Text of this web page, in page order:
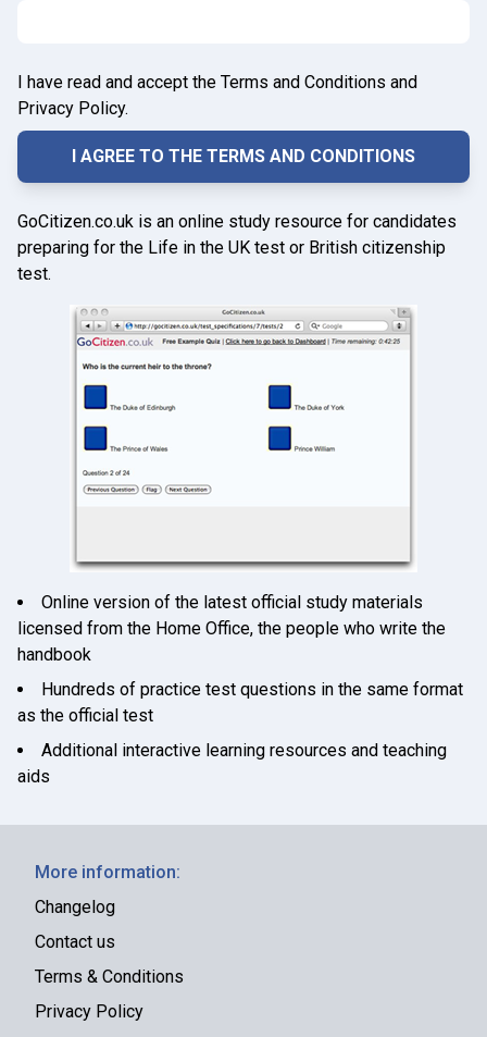
I have read and accept the Terms and Conditions and
Privacy Policy.
GoCitizen.co.uk is an online study resource for candidates
preparing for the Life in the UK test or British citizenship
test.
Online version of the latest official study materials
licensed from the Home Office, the people who write the
handbook
Hundreds of practice test questions in the same format
as the official test
Additional interactive learning resources and teaching
aids
More information:
Changelog
Contact us
Terms & Conditions
Privacy Policy